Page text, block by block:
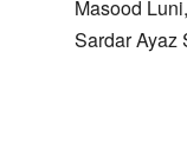
Masood
Sardar Ayaz